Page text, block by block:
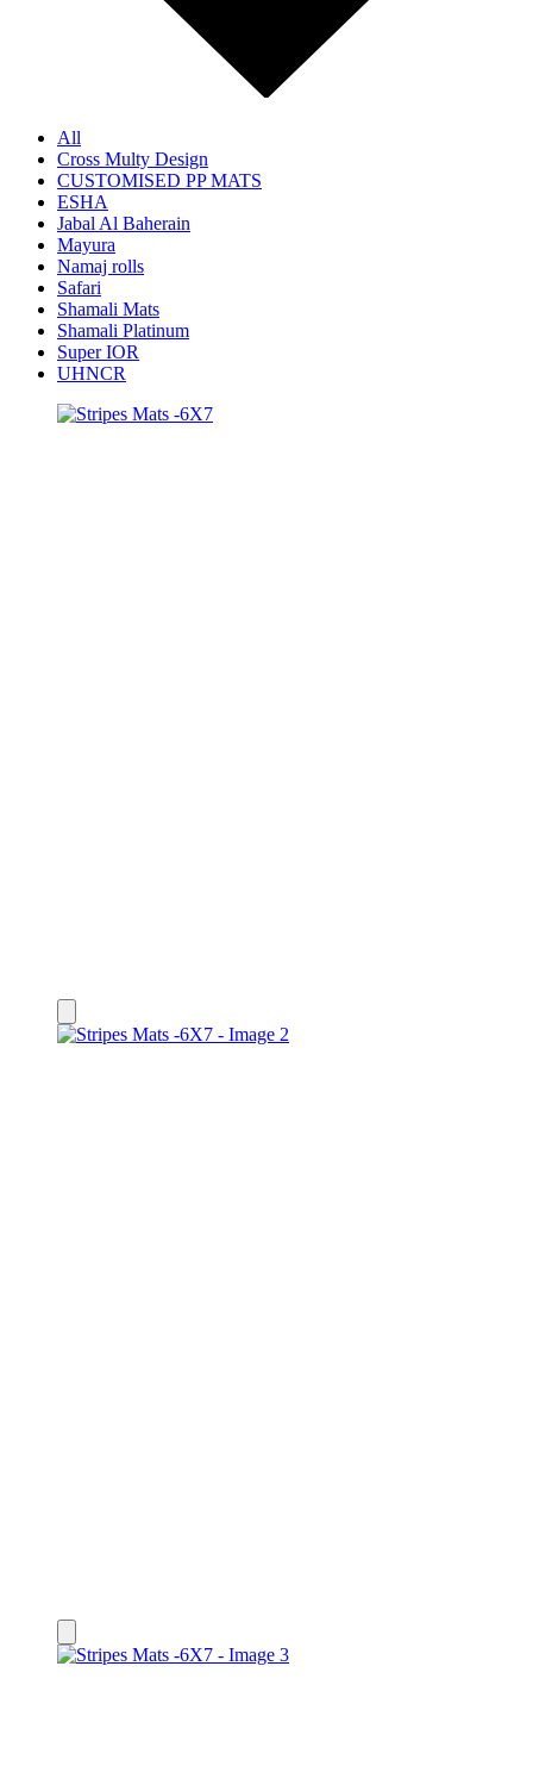
All
Cross Multy Design
CUSTOMISED PP MATS
ESHA
Jabal Al Baherain
Mayura
Namaj rolls
Safari
Shamali Mats
Shamali Platinum
Super IOR
UHNCR